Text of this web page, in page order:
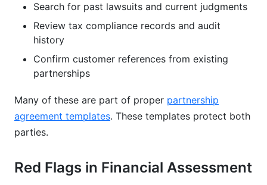
Search for past lawsuits and current judgments
Review tax compliance records and audit
history
Confirm customer references from existing
partnerships
Many of these are part of proper partnership
agreement templates. These templates protect both
parties.
Red Flags in Financial Assessment